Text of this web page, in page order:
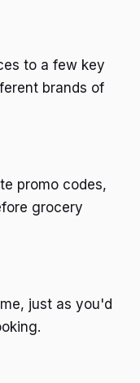
to a few key
brands of
promo codes,
grocery
just as you'd